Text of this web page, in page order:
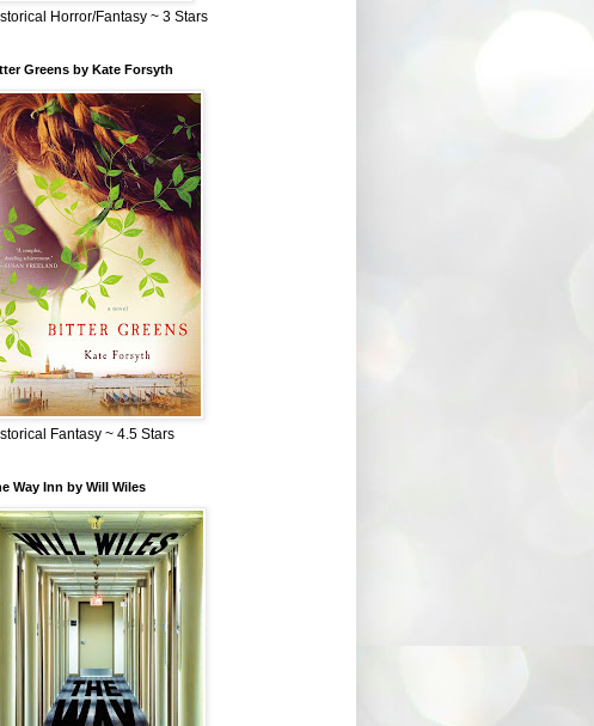
Horror/Fantasy ~ 3 Stars
Greens by Kate Forsyth
Fantasy ~ 4.5 Stars
Way Inn by Will Wiles